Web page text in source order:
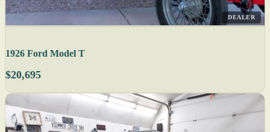
DEALER
1926 Ford Model T
$20,695